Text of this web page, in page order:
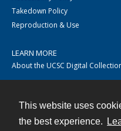
This website uses
the best experience.
Takedown Policy
Reproduction & Use
LEARN MORE
About the UCSC Digital